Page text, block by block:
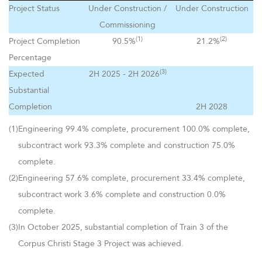
Project Status
Under Construction /
Commissioning
Under Construction
Project Completion
Percentage
90.5%(1) 21.2%(2)
Expected
Substantial
Completion
2H 2025 - 2H 2026(3)
2H 2028
(1)Engineering 99.4% complete, procurement 100.0% complete,
subcontract work 93.3% complete and construction 75.0%
complete.
(2)Engineering 57.6% complete, procurement 33.4% complete,
subcontract work 3.6% complete and construction 0.0%
complete.
(3)In October 2025, substantial completion of Train 3 of the
Corpus Christi Stage 3 Project was achieved.